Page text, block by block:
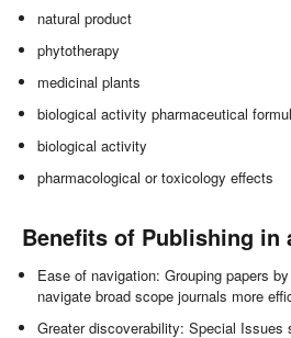
natural product
phytotherapy
medicinal plants
biological activity pharmaceutical
biological activity
pharmacological or toxicology effects
Benefits of Publishing in
Ease of navigation: Grouping papers
navigate broad scope journals more
Greater discoverability: Special Issues